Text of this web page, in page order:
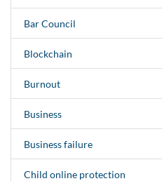
Bar Council
Blockchain
Burnout
Business
Business failure
Child online protection